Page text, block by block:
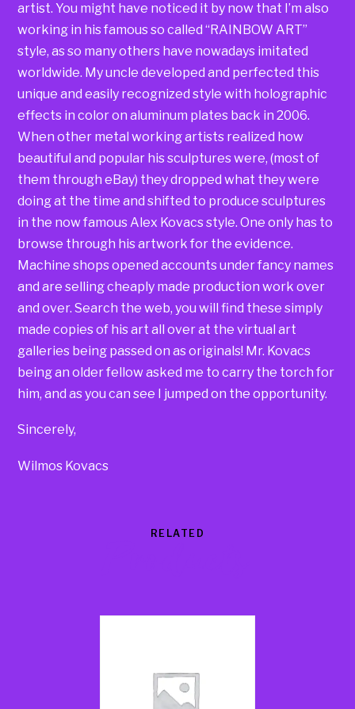
artist. You might have noticed it by now that I’m also
working in his famous so called “RAINBOW ART”
style, as so many others have nowadays imitated
worldwide. My uncle developed and perfected this
unique and easily recognized style with holographic
effects in color on aluminum plates back in 2006.
When other metal working artists realized how
beautiful and popular his sculptures were, (most of
them through eBay) they dropped what they were
doing at the time and shifted to produce sculptures
in the now famous Alex Kovacs style. One only has to
browse through his artwork for the evidence.
Machine shops opened accounts under fancy names
and are selling cheaply made production work over
and over. Search the web, you will find these simply
made copies of his art all over at the virtual art
galleries being passed on as originals! Mr. Kovacs
being an older fellow asked me to carry the torch for
him, and as you can see I jumped on the opportunity.
Sincerely,
Wilmos Kovacs
RELATED